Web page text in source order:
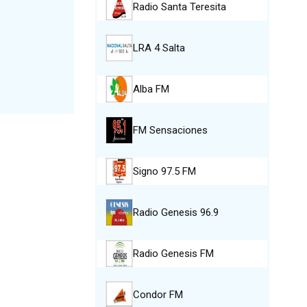
Radio Santa Teresita
LRA 4 Salta
Alba FM
FM Sensaciones
Signo 97.5 FM
Radio Genesis 96.9
Radio Genesis FM
Condor FM